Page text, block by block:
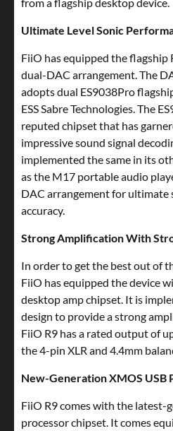
from a flagship desktop device.
Ultimate Level Sonic
FiiO has equipped the
dual-DAC arrangement. The
adopts dual ES9038Pro
ESS Sabre Technologies. The
reputed chipset that has
impressive sound signal
implemented the same in its
as the M17 portable audio
DAC arrangement for ultimate
accuracy.
Strong Amplification With
In order to get the best out of
FiiO has equipped the device
desktop amp chipset. It is
design to provide a strong
FiiO R9 has a rated output of
the 4-pin XLR and 4.4mm
New-Generation XMOS USB
FiiO R9 comes with the latest-
processor chipset. It comes